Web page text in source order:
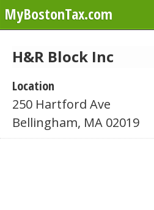
MyBostonTax.com
H&R Block Inc
Location
250 Hartford Ave
Bellingham, MA 02019